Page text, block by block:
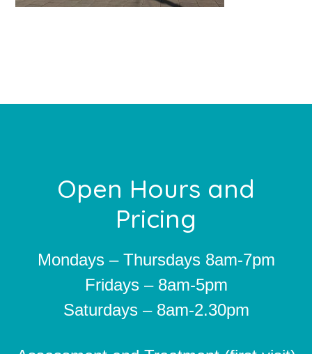
FooterOpen Hours and
Pricing
Mondays – Thursdays 8am-7pm
Fridays – 8am-5pm
Saturdays – 8am-2.30pm